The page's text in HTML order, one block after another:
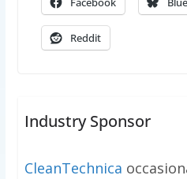
Reddit
Industry Sponsor
CleanTechnica